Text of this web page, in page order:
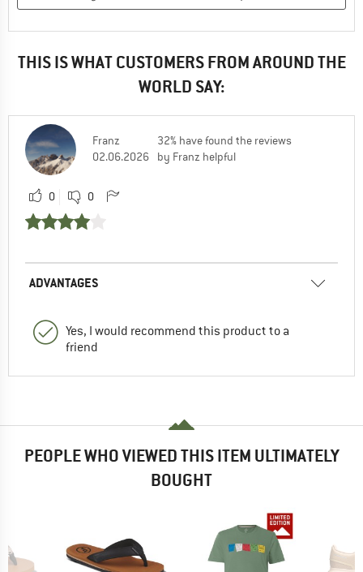
THIS IS WHAT CUSTOMERS FROM AROUND THE
WORLD SAY:
Franz
02.06.2026
32% have found the reviews
by Franz helpful
0 0
ADVANTAGES
Yes, I would recommend this product to a
friend
PEOPLE WHO VIEWED THIS ITEM ULTIMATELY
BOUGHT